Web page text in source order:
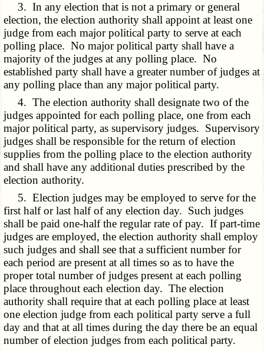
3. In any election that is not a primary or general
election, the election authority shall appoint at least one
judge from each major political party to serve at each
polling place. No major political party shall have a
majority of the judges at any polling place. No
established party shall have a greater number of judges at
any polling place than any major political party.
4. The election authority shall designate two of the
judges appointed for each polling place, one from each
major political party, as supervisory judges. Supervisory
judges shall be responsible for the return of election
supplies from the polling place to the election authority
and shall have any additional duties prescribed by the
election authority.
5. Election judges may be employed to serve for the
first half or last half of any election day. Such judges
shall be paid one-half the regular rate of pay. If part-time
judges are employed, the election authority shall employ
such judges and shall see that a sufficient number for
each period are present at all times so as to have the
proper total number of judges present at each polling
place throughout each election day. The election
authority shall require that at each polling place at least
one election judge from each political party serve a full
day and that at all times during the day there be an equal
number of election judges from each political party.